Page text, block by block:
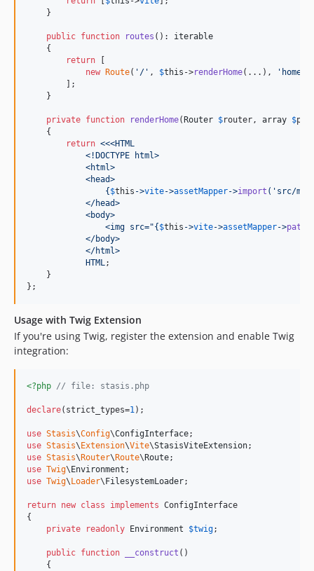
    }
public function routes (): iterable
    {
return
new
Route( ' / ' , $this ->renderHome(...), ' home
        ];
    }
private function renderHome( Router $router, array $
    {
return <<<HTML
            <!DOCTYPE html>
            <html>
            <head>
{ $this ->vite->assetMapper->import ( ' src/
            </head>
            <body>
                <img src="
{ $this ->vite->assetMapper->path
            </body>
            </html>
            HTML
;
    }
};
Usage with Twig Extension
If you're using Twig, register the extension and enable Twig
integration:
<?php // file: stasis.php
declare(strict_types=1);
use Stasis\Config\ConfigInterface
use Stasis\ Extension\Vite\StasisViteExtension
use Stasis\ Router\ Route\ Route
use Twig\ Environment
use Twig\ Loader\ FilesystemLoader;
return new class implements ConfigInterface
{
private
readonly Environment $twig;
public function __construct ()
    {